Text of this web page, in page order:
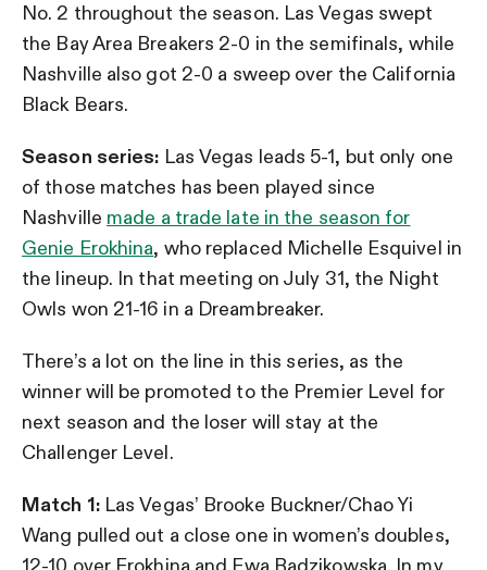
No. 2 throughout the season. Las Vegas swept
the Bay Area Breakers 2-0 in the semifinals, while
Nashville also got 2-0 a sweep over the California
Black Bears.
Season series: Las Vegas leads 5-1, but only one
of those matches has been played since
Nashville made a trade late in the season for
Genie Erokhina, who replaced Michelle Esquivel in
the lineup. In that meeting on July 31, the Night
Owls won 21-16 in a Dreambreaker.
There’s a lot on the line in this series, as the
winner will be promoted to the Premier Level for
next season and the loser will stay at the
Challenger Level.
Match 1: Las Vegas’ Brooke Buckner/Chao Yi
Wang pulled out a close one in women’s doubles,